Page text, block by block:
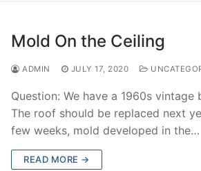
Mold On the Ceiling
ADMIN JULY 17, 2020
Question: We have a 1960s vintage
The roof should be replaced next
few weeks, mold developed in the…
READ MORE →